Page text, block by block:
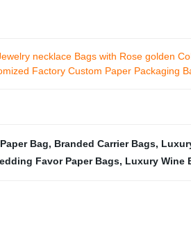
necklace Bags with Rose golden
Factory Custom Paper Packaging
Paper Bag, Branded Carrier Bags,
Favor Paper Bags, Luxury Wine